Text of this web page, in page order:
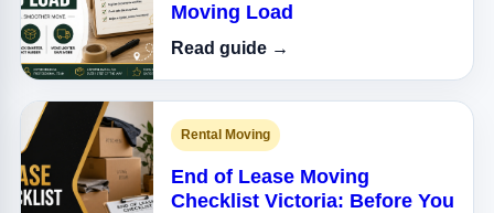
Moving Load
Read guide →
Rental Moving
End of Lease Moving
Checklist Victoria: Before You